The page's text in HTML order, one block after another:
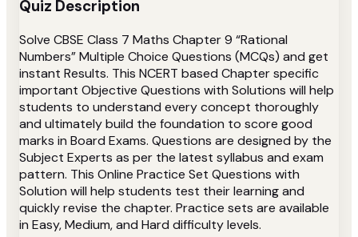
Quiz Description
Solve CBSE Class 7 Maths Chapter 9 “Rational
Numbers” Multiple Choice Questions (MCQs) and get
instant Results. This NCERT based Chapter specific
important Objective Questions with Solutions will help
students to understand every concept thoroughly
and ultimately build the foundation to score good
marks in Board Exams. Questions are designed by the
Subject Experts as per the latest syllabus and exam
pattern. This Online Practice Set Questions with
Solution will help students test their learning and
quickly revise the chapter. Practice sets are available
in Easy, Medium, and Hard difficulty levels.